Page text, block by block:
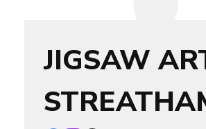
JIGSAW